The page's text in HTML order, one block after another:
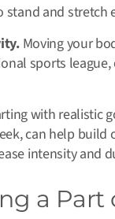
stand and stretch
Moving your
sports
with realistic
can help build
intensity and
a Part